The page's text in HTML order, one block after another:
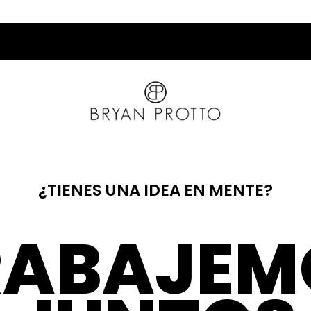
¿TIENES UNA IDEA EN MENTE?